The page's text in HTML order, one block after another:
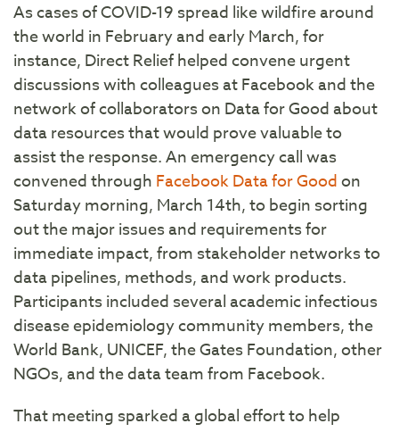
As cases of COVID-19 spread like wildfire around
the world in February and early March, for
instance, Direct Relief helped convene urgent
discussions with colleagues at Facebook and the
network of collaborators on Data for Good about
data resources that would prove valuable to
assist the response. An emergency call was
convened through Facebook Data for Goodon
Saturday morning, March 14th, to begin sorting
out the major issues and requirements for
immediate impact, from stakeholder networks to
data pipelines, methods, and work products.
Participants included several academic infectious
disease epidemiology community members, the
World Bank, UNICEF, the Gates Foundation, other
NGOs, and the data team from Facebook.
That meeting sparked a global effort to help